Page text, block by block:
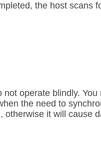
the host scans
operate blindly.
the need to
otherwise it will cause